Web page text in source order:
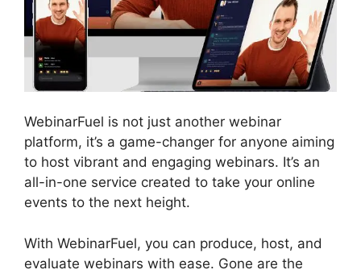
WebinarFuel is not just another webinar
platform, it’s a game-changer for anyone aiming
to host vibrant and engaging webinars. It’s an
all-in-one service created to take your online
events to the next height.
With WebinarFuel, you can produce, host, and
evaluate webinars with ease. Gone are the